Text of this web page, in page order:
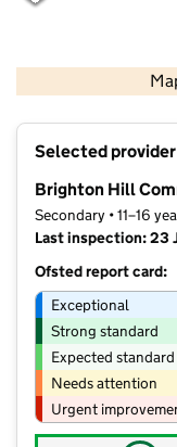
Selected
Brighton Hill
Secondary • 11–16
Last inspection: 23
Ofsted report card:
Exceptional
Strong standard
Expected standard
Needs attention
Urgent